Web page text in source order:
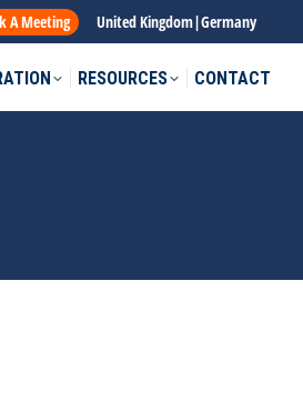
A Meeting United Kingdom|Germany
RESOURCES CONTACT